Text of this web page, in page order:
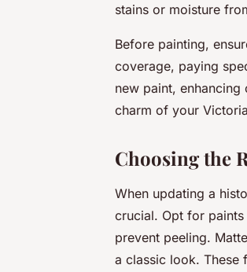
stains or moisture
Before painting,
coverage, paying
new paint,
charm of your
Choosing the
When updating a
crucial. Opt for
prevent peeling.
a classic look. These